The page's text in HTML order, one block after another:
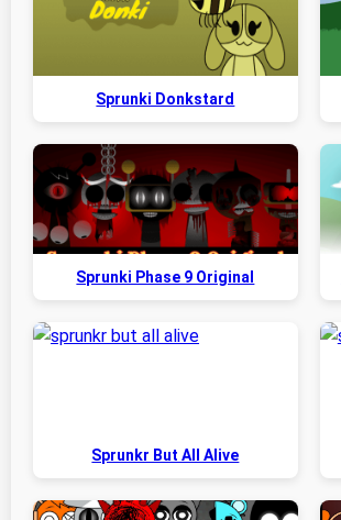
Sprunki Donkstard
Sprunki Phase 9 Original
Sprunkr But All Alive